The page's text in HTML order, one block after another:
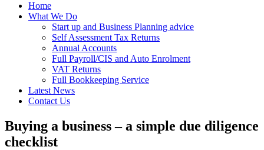
Home
What We Do
Start up and Business Planning advice
Self Assessment Tax Returns
Annual Accounts
Full Payroll/CIS and Auto Enrolment
VAT Returns
Full Bookkeeping Service
Latest News
Contact Us
Buying a business – a simple due diligence
checklist